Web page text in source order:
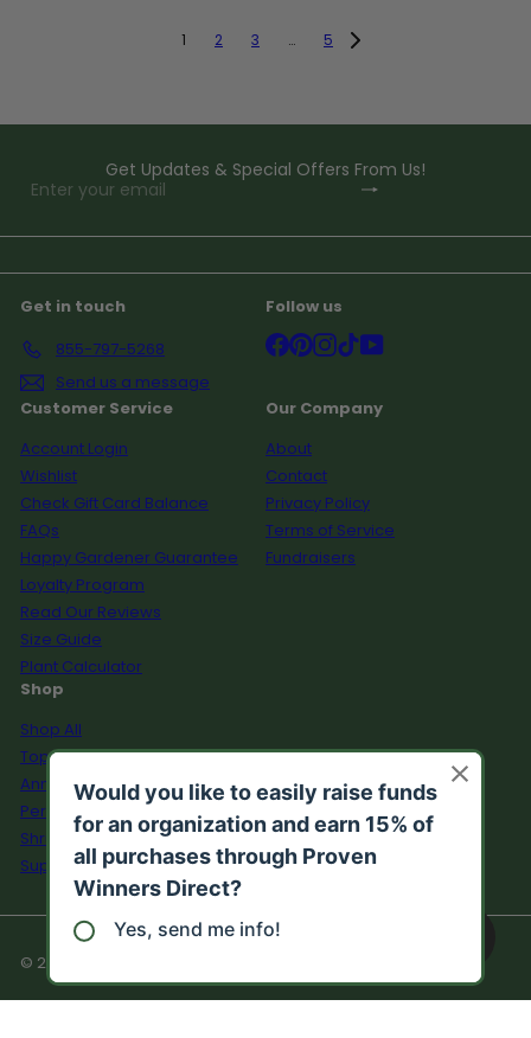
1 2 3 … 5
Get Updates & Special Offers From Us!
Subscribe
Enter
email
Get in touch
855-797-5268
Send us a message
Follow us
Facebook
Pinterest
Instagram
TikTok
Customer Service
Account Login
Wishlist
Check Gift Card Balance
FAQs
Happy Gardener Guarantee
Loyalty Program
Read Our Reviews
Size Guide
Plant Calculator
Our Company
About
Contact
Privacy Policy
Terms of Service
Fundraisers
Shop
Shop All
Top Sellers
Annuals
Perennials
Shrubs
Supplies
© 2026 Proven Winners Direct™